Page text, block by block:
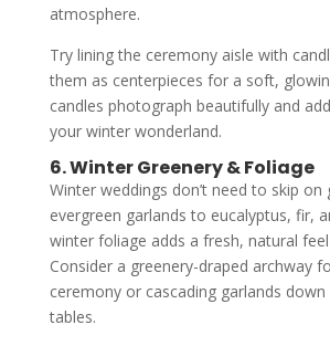
atmosphere.
Try lining the ceremony aisle with
them as centerpieces for a soft,
candles photograph beautifully and
your winter wonderland.
6. Winter Greenery & Foliage
Winter weddings don’t need to skip on
evergreen garlands to eucalyptus, fir,
winter foliage adds a fresh, natural
Consider a greenery-draped archway
ceremony or cascading garlands
tables.